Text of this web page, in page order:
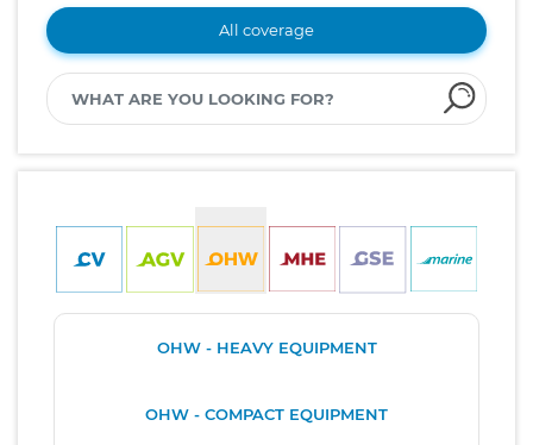
All coverage
OHW - HEAVY EQUIPMENT
OHW - COMPACT EQUIPMENT